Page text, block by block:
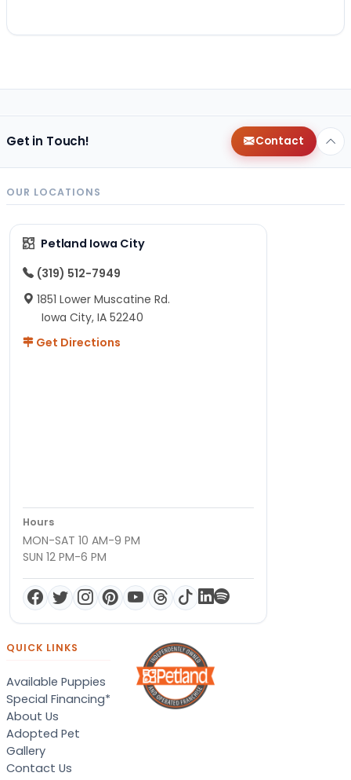
Get in Touch! Contact
OUR LOCATIONS
Petland Iowa City
(319) 512-7949
1851 Lower Muscatine Rd.
Iowa City, IA 52240
Get Directions
Hours
MON-SAT 10 AM-9 PM
SUN 12 PM-6 PM
QUICK LINKS
Available Puppies
Special Financing*
About Us
Adopted Pet
Gallery
Contact Us